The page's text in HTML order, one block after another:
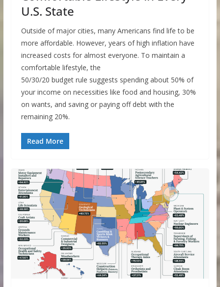
U.S. State
Outside of major cities, many Americans find life to be
more affordable. However, years of high inflation have
increased costs for almost everyone. To maintain a
comfortable lifestyle, the
50/30/20 budget rule suggests spending about 50% of
your income on necessities like food and housing, 30%
on wants, and saving or paying off debt with the
remaining 20%.
Read More